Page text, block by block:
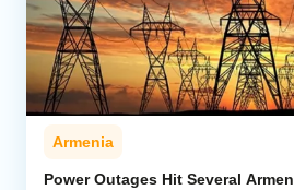
Armenia
Power Outages Hit Several